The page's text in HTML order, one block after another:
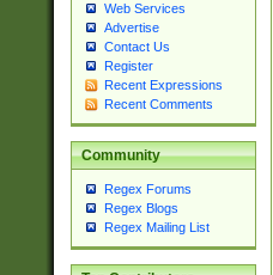
Web Services
Advertise
Contact Us
Register
Recent Expressions
Recent Comments
Community
Regex Forums
Regex Blogs
Regex Mailing List